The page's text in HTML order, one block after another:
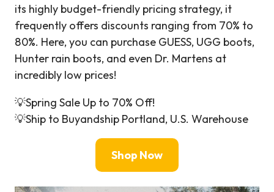
its highly budget-friendly pricing strategy, it
frequently offers discounts ranging from 70% to
80%. Here, you can purchase GUESS, UGG boots,
Hunter rain boots, and even Dr. Martens at
incredibly low prices!
💡Spring Sale Up to 70% Off!
💡Ship to Buyandship Portland, U.S. Warehouse
Shop Now